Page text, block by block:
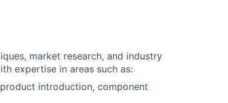
market research, and industry
expertise in areas such as:
introduction, component